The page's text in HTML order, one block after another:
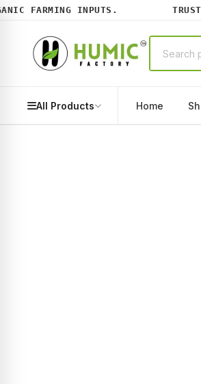
FARMING INPUTS.
All Products Home